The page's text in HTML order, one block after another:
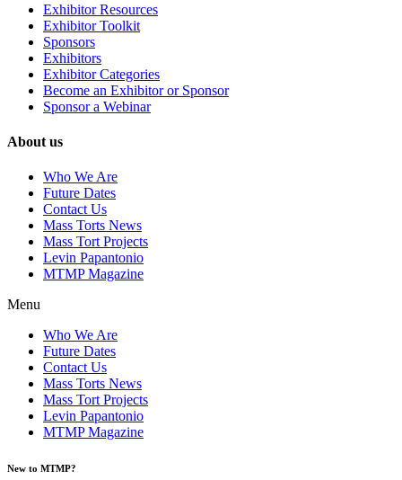
Exhibitor Resources
Exhibitor Toolkit
Sponsors
Exhibitors
Exhibitor Categories
Become an Exhibitor or Sponsor
Sponsor a Webinar
About us
Who We Are
Future Dates
Contact Us
Mass Torts News
Mass Tort Projects
Levin Papantonio
MTMP Magazine
Menu
Who We Are
Future Dates
Contact Us
Mass Torts News
Mass Tort Projects
Levin Papantonio
MTMP Magazine
New to MTMP?